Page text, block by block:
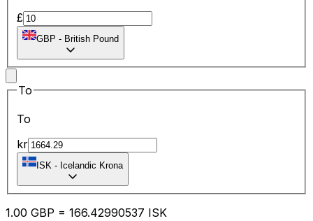
£
GBP - British Pound
To
To
kr
ISK - Icelandic Krona
1.00 GBP = 166.42990537 ISK